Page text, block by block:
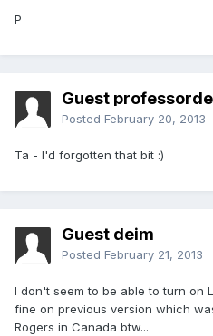
P
Guest
Posted February 20, 2013
Ta - I'd forgotten that bit :)
Guest deim
Posted February 21, 2013
I don't seem to be able to turn on
fine on previous version which
Rogers in Canada btw...